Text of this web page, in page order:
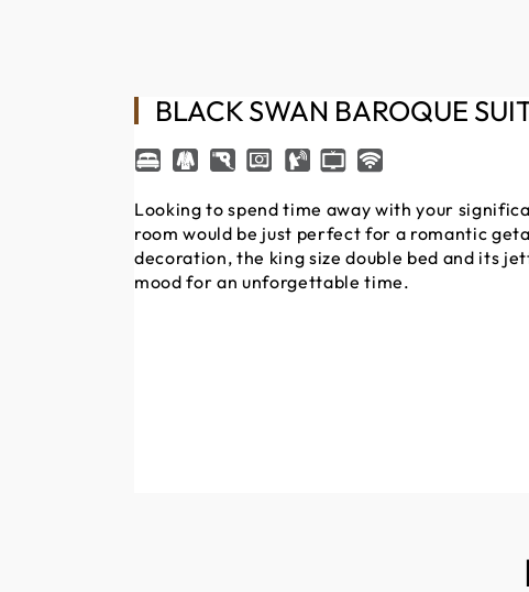
BLACK SWAN BAROQUE
Looking to spend time away with your
room would be just perfect for a romantic
decoration, the king size double bed and its
mood for an unforgettable time.